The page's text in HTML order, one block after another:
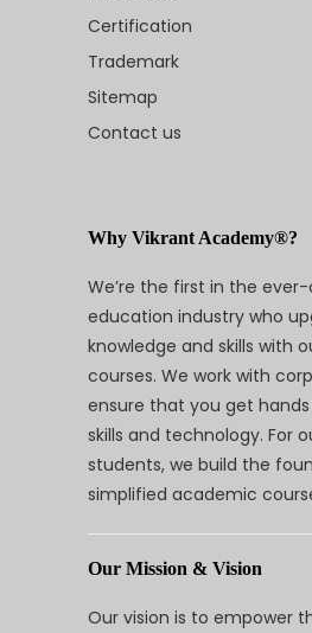
Certification
Trademark
Sitemap
Contact us
Why Vikrant Academy®?
We’re the first in the
education industry who
knowledge and skills with
courses. We work with
ensure that you get
skills and technology. For
students, we build the
simplified academic
Our Mission & Vision
Our vision is to empower